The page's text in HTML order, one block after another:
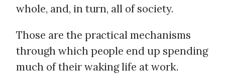
whole, and, in turn, all of society.
Those are the practical mechanisms
through which people end up spending
much of their waking life at work.